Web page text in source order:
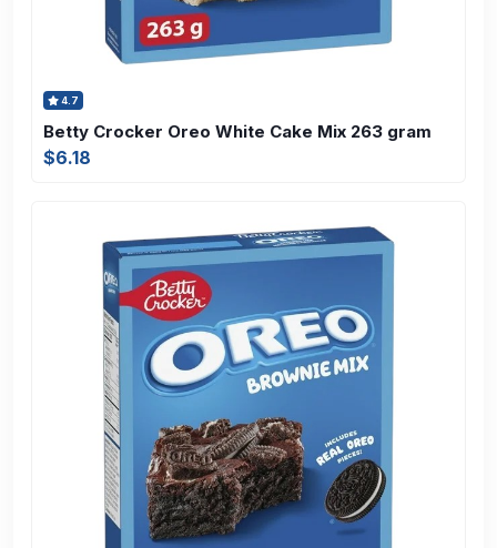
4.7
Betty Crocker Oreo White Cake Mix 263 gram
$6.18